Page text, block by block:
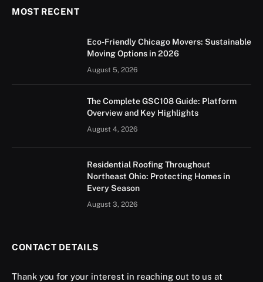
MOST RECENT
Eco-Friendly Chicago Movers: Sustainable
Moving Options in 2026
August 5, 2026
The Complete GSC108 Guide: Platform
Overview and Key Highlights
August 4, 2026
Residential Roofing Throughout
Northeast Ohio: Protecting Homes in
Every Season
August 3, 2026
CONTACT DETAILS
Thank you for your interest in reaching out to us at